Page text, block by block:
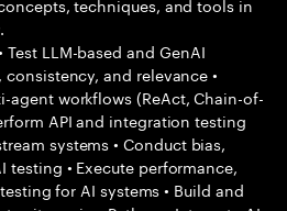
Test LLM-based and GenAI
and relevance •
agent workflows (ReAct, Chain-of-
API and integration testing
systems • Conduct bias,
testing • Execute performance,
for AI systems • Build and